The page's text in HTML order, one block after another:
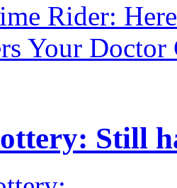
Rider:
Your Doctor
Still